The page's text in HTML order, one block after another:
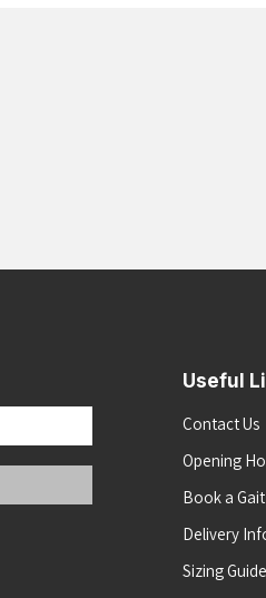
Useful
Contact Us
Opening
Book a
Delivery
Sizing